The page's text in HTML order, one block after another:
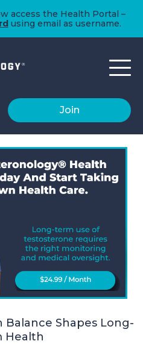
access the Health Portal –
using email as username.
Join
Balance Shapes Long-
Health